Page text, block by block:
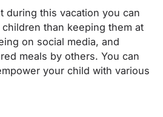
during this vacation you can
than keeping them at
on social media, and
meals by others. You can
your child with various